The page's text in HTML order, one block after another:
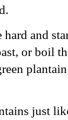
hard and
or boil
just